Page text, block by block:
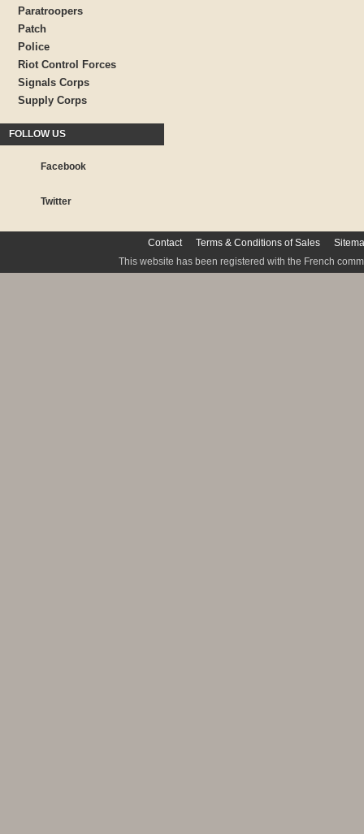
Paratroopers
Patch
Police
Riot Control Forces
Signals Corps
Supply Corps
FOLLOW US
Facebook
Twitter
Contact Terms & Conditions of Sales
This website has been registered with the French